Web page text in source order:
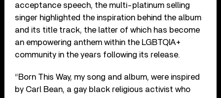
acceptance speech, the multi-platinum selling
singer highlighted the inspiration behind the album
and its title track, the latter of which has become
an empowering anthem within the LGBTQIA+
community in the years following its release.
“Born This Way, my song and album, were inspired
by Carl Bean, a gay black religious activist who